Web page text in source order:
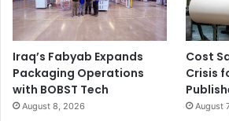
Iraq’s Fabyab Expands
Packaging Operations
with BOBST Tech
August 8, 2026
Cost
Crisis
August